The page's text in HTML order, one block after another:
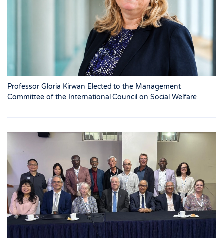
Professor Gloria Kirwan Elected to the Management
Committee of the International Council on Social Welfare